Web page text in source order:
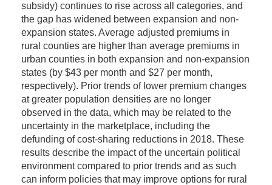
subsidy) continues to rise across all categories, and
the gap has widened between expansion and non-
expansion states. Average adjusted premiums in
rural counties are higher than average premiums in
urban counties in both expansion and non-expansion
states (by $43 per month and $27 per month,
respectively). Prior trends of lower premium changes
at greater population densities are no longer
observed in the data, which may be related to the
uncertainty in the marketplace, including the
defunding of cost-sharing reductions in 2018. These
results describe the impact of the uncertain political
environment compared to prior trends and as such
can inform policies that may improve options for rural